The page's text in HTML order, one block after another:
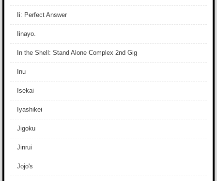
Ii: Perfect Answer
Iinayo.
In the Shell: Stand Alone Complex 2nd Gig
Inu
Isekai
Iyashikei
Jigoku
Jinrui
Jojo's